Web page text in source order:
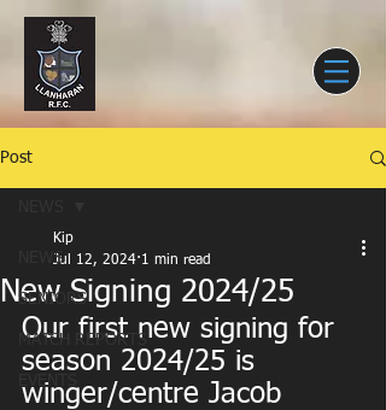
Post
NEWS
SENIORS
MATCH REPORTS
EVENTS
New Signing 2024/25
Kip
Jul 12, 2024 1 min read
Our first new signing for
season 2024/25 is
winger/centre Jacob